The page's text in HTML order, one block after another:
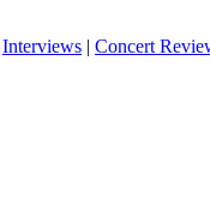
Interviews | Concert